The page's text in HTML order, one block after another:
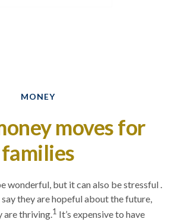
MONEY
moves for
families
wonderful, but it can also be stressful .
they are hopeful about the future,
are thriving.1 It’s expensive to have